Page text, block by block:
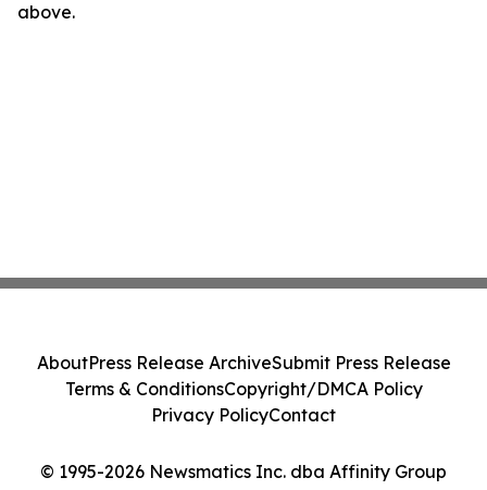
above.
© 1995-2026 Newsmatics Inc. dba Affinity Group
AboutPress Release ArchiveSubmit Press Release
Terms & ConditionsCopyright/DMCA Policy
Privacy PolicyContact